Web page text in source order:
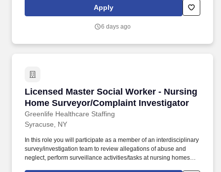
and hundreds of employees across the globe, Comply empowers
Chief Compliance Officers and their teams to proactively manage
Apply
6 days ago
Licensed Master Social Worker - Nursing
Home Surveyor/Complaint Investigator
Greenlife Healthcare Staffing
Licensed Master Social Worker - Nursing
Syracuse, NY
In this role you will participate as a member of an interdisciplinary
survey/investigation team to review allegations of abuse and
neglect, perform surveillance activities/tasks at nursing homes